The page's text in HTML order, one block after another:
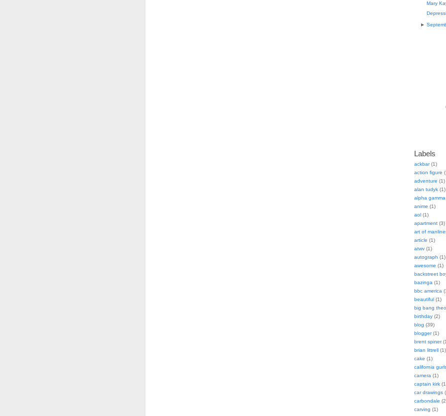
Mary
►
Labels
ackbar(1)
action figure
adventure (1)
alan tudyk(1)
alpha
anime (1)
aol(1)
apartment(3)
art of
article (1)
atwv(1)
autograph (1)
awesome (1)
backstreet
bazinga (1)
bbc america
beautiful(1)
big bang
birthday(2)
blog (39)
blogger(1)
brent spiner
brian littrell(1)
cake (1)
california
camera (1)
captain kirk
car drawings
carbondale
carving (1)